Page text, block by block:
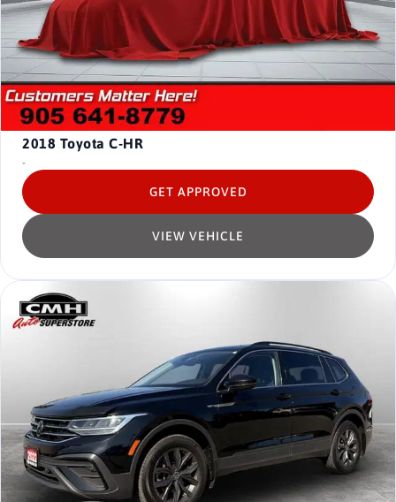
2018 Toyota C-HR
-
VIEW VEHICLE
GET APPROVED